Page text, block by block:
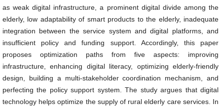
as weak digital infrastructure, a prominent digital divide among the
elderly, low adaptability of smart products to the elderly, inadequate
integration between the service system and digital platforms, and
insufficient policy and funding support. Accordingly, this paper
proposes optimization paths from five aspects: improving
infrastructure, enhancing digital literacy, optimizing elderly-friendly
design, building a multi-stakeholder coordination mechanism, and
perfecting the policy support system. The study argues that digital
technology helps optimize the supply of rural elderly care services. In